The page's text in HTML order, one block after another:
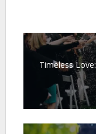
Timeless